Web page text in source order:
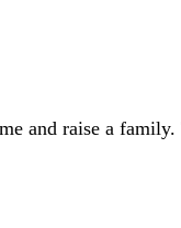
raise a family.